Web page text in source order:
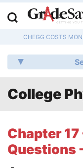
CHEGG COSTS
College
Chapter
Questions